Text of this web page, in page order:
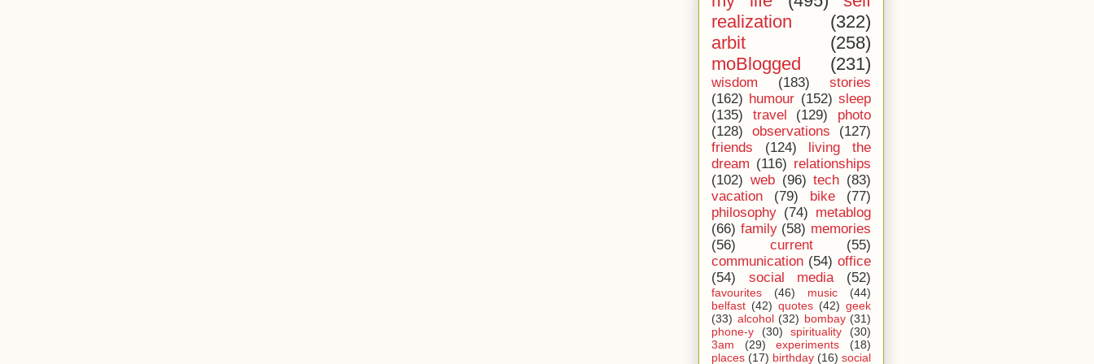
realization
(322)
arbit
(258)
moBlogged
(231)
wisdom (183)
stories
(162) humour (152) sleep
(135)
travel (129)
photo
(128)
observations
(127)
friends
(124)
living the
dream (116) relationships
(102) web (96) tech (83)
vacation
(79) bike
(77)
philosophy (74) metablog
(66) family (58) memories
(56)
current
(55)
communication (54) office
(54)
social media (52)
favourites (46) music
(44)
belfast (42) quotes (42) geek
(33) alcohol (32) bombay (31)
phone-y
(30) spirituality
(30)
3am
(29) experiments
(18)
places (17) birthday (16) social